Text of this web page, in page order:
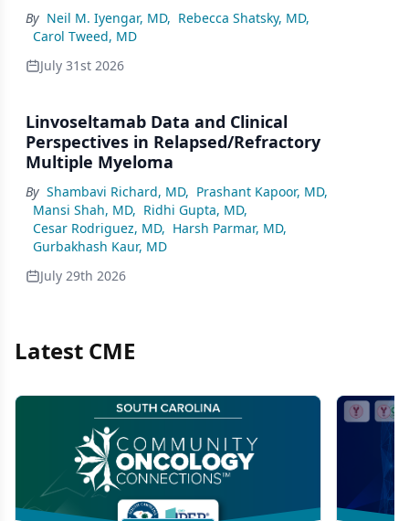
By Neil M. Iyengar, MD, Rebecca Shatsky, MD,
Carol Tweed, MD
July 31st 2026
Linvoseltamab Data and Clinical
Perspectives in Relapsed/Refractory
Multiple Myeloma
By Shambavi Richard, MD, Prashant Kapoor, MD,
Mansi Shah, MD, Ridhi Gupta, MD,
Cesar Rodriguez, MD, Harsh Parmar, MD,
Gurbakhash Kaur, MD
July 29th 2026
Latest CME